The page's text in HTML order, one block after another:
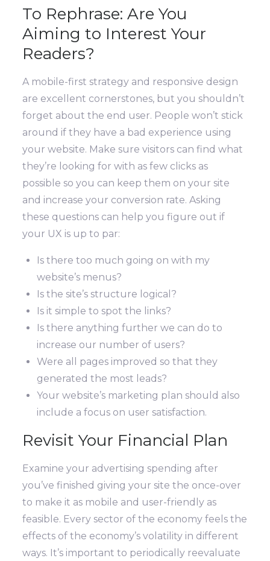
To Rephrase: Are You
Aiming to Interest Your
Readers?
A mobile-first strategy and responsive design
are excellent cornerstones, but you shouldn’t
forget about the end user. People won’t stick
around if they have a bad experience using
your website. Make sure visitors can find what
they’re looking for with as few clicks as
possible so you can keep them on your site
and increase your conversion rate. Asking
these questions can help you figure out if
your UX is up to par:
Is there too much going on with my
website’s menus?
Is the site’s structure logical?
Is it simple to spot the links?
Is there anything further we can do to
increase our number of users?
Were all pages improved so that they
generated the most leads?
Your website’s marketing plan should also
include a focus on user satisfaction.
Revisit Your Financial Plan
Examine your advertising spending after
you’ve finished giving your site the once-over
to make it as mobile and user-friendly as
feasible. Every sector of the economy feels the
effects of the economy’s volatility in different
ways. It’s important to periodically reevaluate